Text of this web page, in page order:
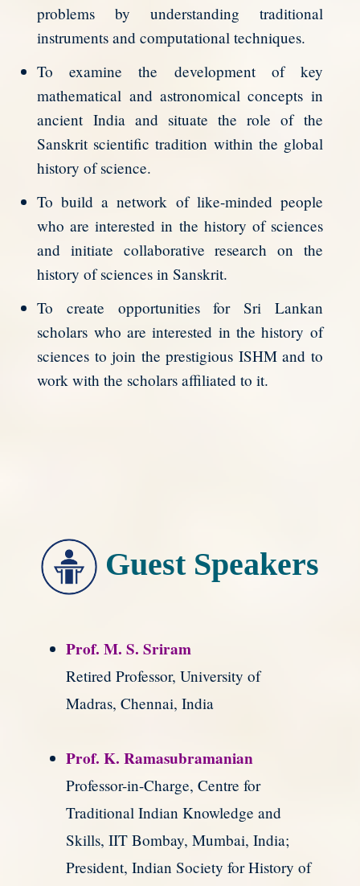
problems by understanding traditional
instruments and computational techniques.
To examine the development of key
mathematical and astronomical concepts in
ancient India and situate the role of the
Sanskrit scientific tradition within the global
history of science.
To build a network of like-minded people
who are interested in the history of sciences
and initiate collaborative research on the
history of sciences in Sanskrit.
To create opportunities for Sri Lankan
scholars who are interested in the history of
sciences to join the prestigious ISHM and to
work with the scholars affiliated to it.
Guest Speakers
Prof. M. S. Sriram
Retired Professor, University of
Madras, Chennai, India
Prof. K. Ramasubramanian
Professor-in-Charge, Centre for
Traditional Indian Knowledge and
Skills, IIT Bombay, Mumbai, India;
President, Indian Society for History of